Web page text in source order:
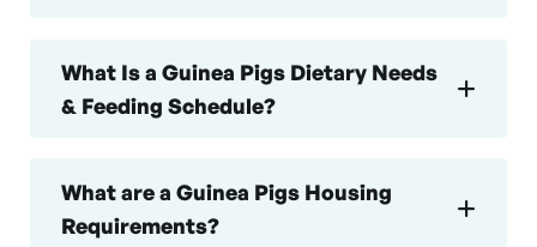
What Is a Guinea Pigs Dietary Needs
& Feeding Schedule?
What are a Guinea Pigs Housing
Requirements?